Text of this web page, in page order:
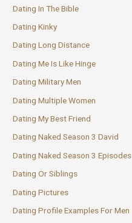
Dating In The Bible
Dating Kinky
Dating Long Distance
Dating Me Is Like Hinge
Dating Military Men
Dating Multiple Women
Dating My Best Friend
Dating Naked Season 3 David
Dating Naked Season 3 Episodes
Dating Or Siblings
Dating Pictures
Dating Profile Examples For Men